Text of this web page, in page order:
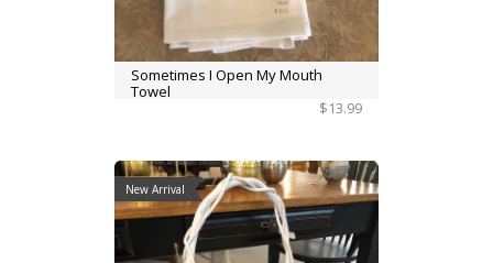
Sometimes I Open My Mouth
Towel
$13.99
New Arrival